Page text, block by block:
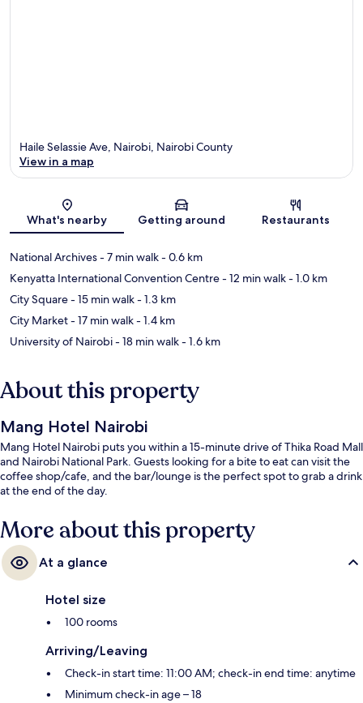
Map
Haile Selassie Ave, Nairobi, Nairobi County
View in a map
What's nearby Getting around Restaurants
National Archives- 7 min walk- 0.6 km
Kenyatta International Convention Centre- 12 min walk- 1.0 km
City Square- 15 min walk- 1.3 km
City Market- 17 min walk- 1.4 km
University of Nairobi- 18 min walk- 1.6 km
About this property
Mang Hotel Nairobi
Mang Hotel Nairobi puts you within a 15-minute drive of Thika Road Mall
and Nairobi National Park. Guests looking for a bite to eat can visit the
coffee shop/cafe, and the bar/lounge is the perfect spot to grab a drink
at the end of the day.
More about this property
At a glance
Hotel size
100 rooms
Arriving/Leaving
Check-in start time: 11:00 AM; check-in end time: anytime
Minimum check-in age – 18